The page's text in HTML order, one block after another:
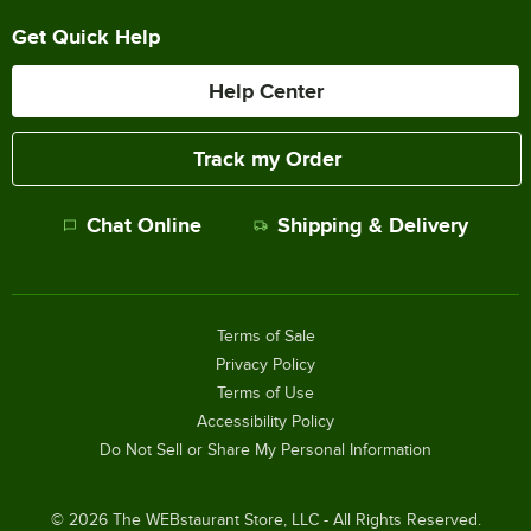
Get Quick Help
Help Center
Track my Order
Chat Online Shipping & Delivery
© 2026The WEBstaurant Store, LLC - All Rights Reserved.
Terms of Sale
Privacy Policy
Terms of Use
Accessibility Policy
Do Not Sell or Share My Personal Information